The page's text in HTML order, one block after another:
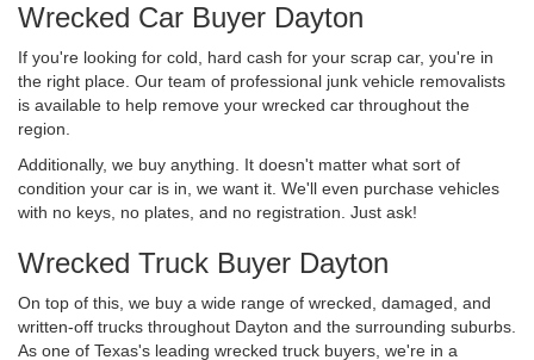
Wrecked Car Buyer Dayton
If you're looking for cold, hard cash for your scrap car, you're in
the right place. Our team of professional junk vehicle removalists
is available to help remove your wrecked car throughout the
region.
Additionally, we buy anything. It doesn't matter what sort of
condition your car is in, we want it. We'll even purchase vehicles
with no keys, no plates, and no registration. Just ask!
Wrecked Truck Buyer Dayton
On top of this, we buy a wide range of wrecked, damaged, and
written-off trucks throughout Dayton and the surrounding suburbs.
As one of Texas's leading wrecked truck buyers, we're in a